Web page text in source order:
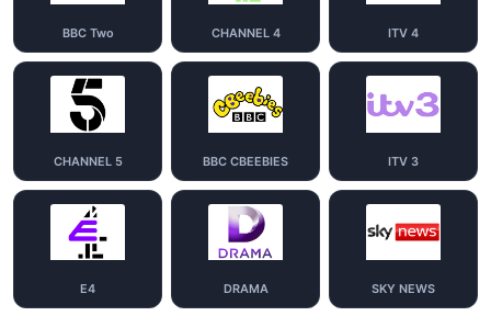
BBC Two CHANNEL 4 ITV 4
CHANNEL 5 BBC CBEEBIES ITV 3
E4 DRAMA SKY NEWS